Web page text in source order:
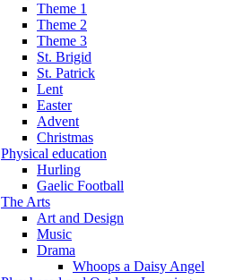
Theme 1
Theme 2
Theme 3
St. Brigid
St. Patrick
Lent
Easter
Advent
Christmas
Physical education
Hurling
Gaelic Football
The Arts
Art and Design
Music
Drama
Whoops a Daisy Angel